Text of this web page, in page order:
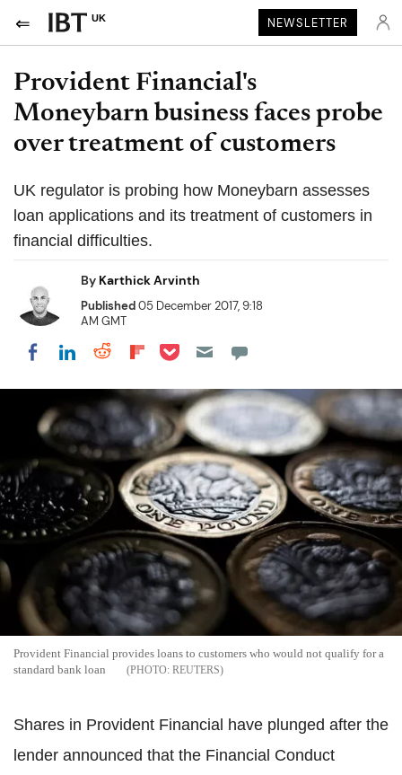
UK NEWSLETTER
Provident Financial's
Moneybarn business faces probe
over treatment of customers
UK regulator is probing how Moneybarn assesses
loan applications and its treatment of customers in
financial difficulties.
By Karthick Arvinth
Published05 December 2017, 9:18
AM GMT
Share on Facebook
Share on LinkedIn
Share on Reddit
Share on Flipboard
Share on Pocket
Provident Financial provides loans to customers who would not qualify for a
standard bank loan
REUTERS
Shares in Provident Financial have plunged after the
lender announced that the Financial Conduct